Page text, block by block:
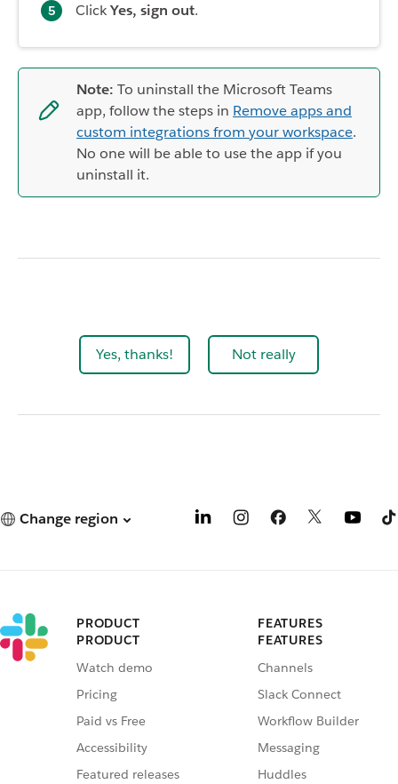
ClickYes, sign out.
Note: To uninstall the Microsoft Teams
app, follow the steps in Remove apps and
custom integrations from your workspace.
No one will be able to use the app if you
uninstall it.
Yes, thanks! Not really
Change region
PRODUCT
PRODUCT
Watch demo
Pricing
Paid vs Free
Accessibility
Featured releases
FEATURES
FEATURES
Channels
Slack Connect
Workflow Builder
Messaging
Huddles